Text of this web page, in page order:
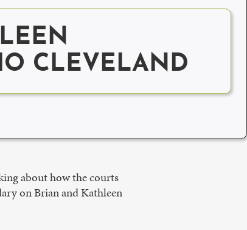
CLEVELAND
about how the courts
on Brian and Kathleen